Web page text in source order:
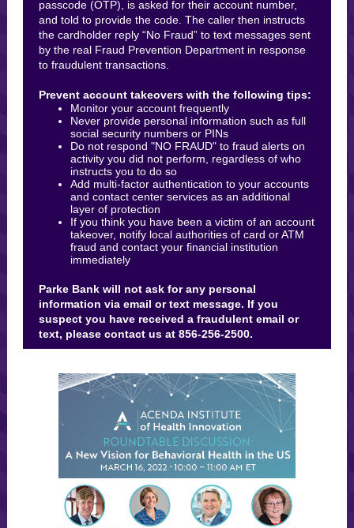
passcode (OTP), is asked for their account number,
and told to provide the code. The caller then instructs
the cardholder reply “No Fraud” to text messages sent
by the real Fraud Prevention Department in response
to fraudulent transactions.
Prevent account takeovers with the following tips:
Monitor your account frequently
Never provide personal information such as full
social security numbers or PINs
Do not respond "NO FRAUD" to fraud alerts on
activity you did not perform, regardless of who
instructs you to do so
Add multi-factor authentication to your accounts
and contact center services as an additional
layer of protection
If you think you have been a victim of an account
takeover, notify local authorities of card or ATM
fraud and contact your financial institution
immediately
Parke Bank will not ask for any personal
information via email or text message. If you
suspect you have received a fraudulent email or
text, please contact us at 856-256-2500.